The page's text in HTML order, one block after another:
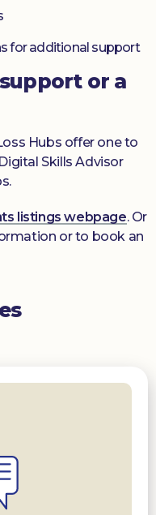
for additional support
or a
Hubs offer one to
Skills Advisor
listings webpage. Or
or to book an